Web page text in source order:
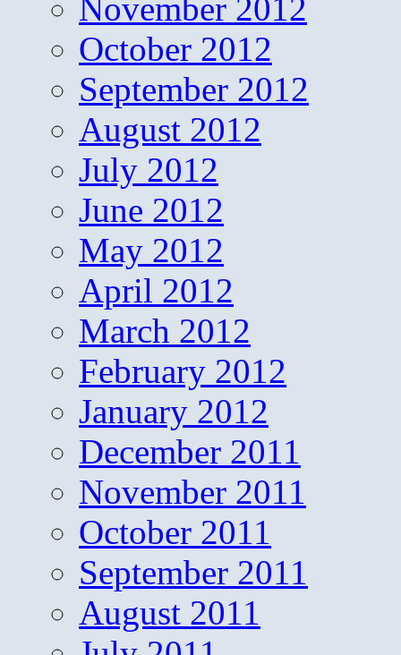
November 2012
October 2012
September 2012
August 2012
July 2012
June 2012
May 2012
April 2012
March 2012
February 2012
January 2012
December 2011
November 2011
October 2011
September 2011
August 2011